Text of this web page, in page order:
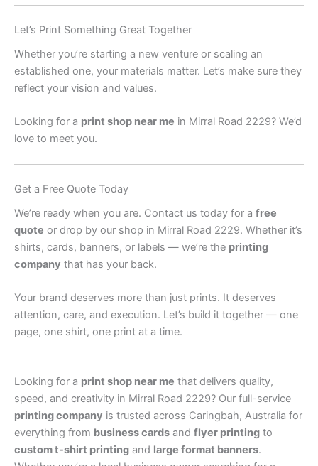
Let’s Print Something Great Together
Whether you’re starting a new venture or scaling an
established one, your materials matter. Let’s make sure they
reflect your vision and values.
Looking for a print shop near me in Mirral Road 2229? We’d
love to meet you.
Get a Free Quote Today
We’re ready when you are. Contact us today for a free
quote or drop by our shop in Mirral Road 2229. Whether it’s
shirts, cards, banners, or labels — we’re the printing
company that has your back.
Your brand deserves more than just prints. It deserves
attention, care, and execution. Let’s build it together — one
page, one shirt, one print at a time.
Looking for a print shop near me that delivers quality,
speed, and creativity in Mirral Road 2229? Our full-service
printing company is trusted across Caringbah, Australia for
everything from business cards and flyer printing to
custom t-shirt printing and large format banners.